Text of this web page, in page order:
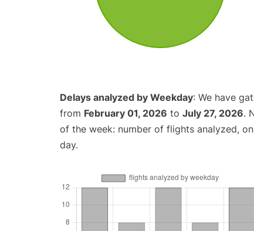
Delays analyzed by Weekday: We have
from February 01, 2026 to July 27, 2026.
of the week: number of flights analyzed,
day.